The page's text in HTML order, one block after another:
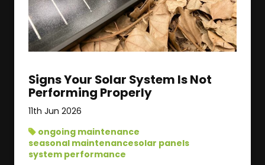
Signs Your Solar System Is Not
Performing Properly
11th Jun 2026
ongoing maintenance
seasonal maintenancesolar panels
system performance